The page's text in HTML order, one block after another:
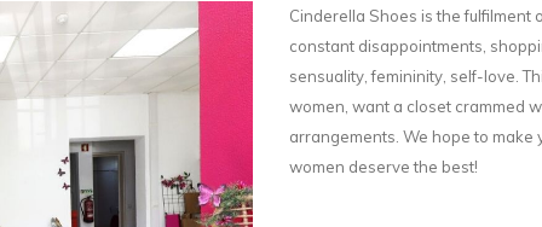
Cinderella Shoes is the fulfilment
constant disappointments,
sensuality, femininity, self-love.
women, want a closet crammed
arrangements. We hope to make
women deserve the best!